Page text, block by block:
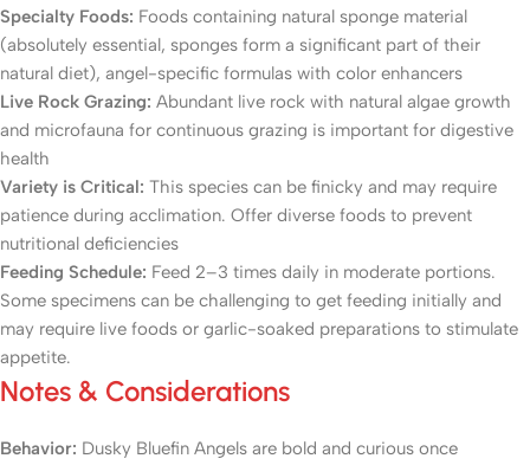
Specialty Foods: Foods containing natural sponge material
(absolutely essential, sponges form a significant part of their
natural diet), angel-specific formulas with color enhancers
Live Rock Grazing: Abundant live rock with natural algae growth
and microfauna for continuous grazing is important for digestive
health
Variety is Critical: This species can be finicky and may require
patience during acclimation. Offer diverse foods to prevent
nutritional deficiencies
Feeding Schedule: Feed 2–3 times daily in moderate portions.
Some specimens can be challenging to get feeding initially and
may require live foods or garlic-soaked preparations to stimulate
appetite.
Notes & Considerations
Behavior: Dusky Bluefin Angels are bold and curious once